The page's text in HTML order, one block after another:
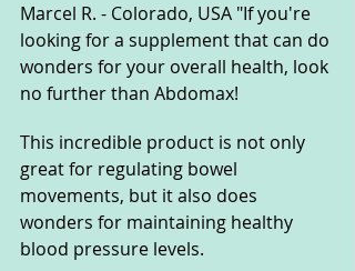
Marcel R. - Colorado, USA "If you're
looking for a supplement that can do
wonders for your overall health, look
no further than Abdomax!
This incredible product is not only
great for regulating bowel
movements, but it also does
wonders for maintaining healthy
blood pressure levels.